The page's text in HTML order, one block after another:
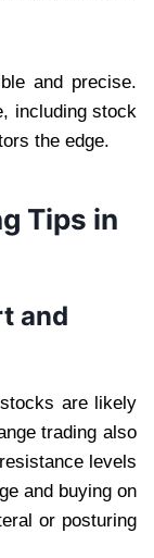
and precise.
including stock
the edge.
Tips in
and
are likely
trading also
levels
and buying on
or posturing